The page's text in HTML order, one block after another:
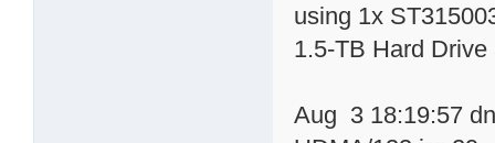
using 1x
1.5-TB Hard
Aug 3 18:19:57